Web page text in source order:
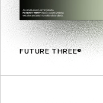
FUTURE THREE®